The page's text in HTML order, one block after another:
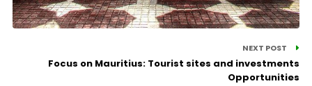
NEXT POST
Focus on Mauritius: Tourist sites and investments
Opportunities